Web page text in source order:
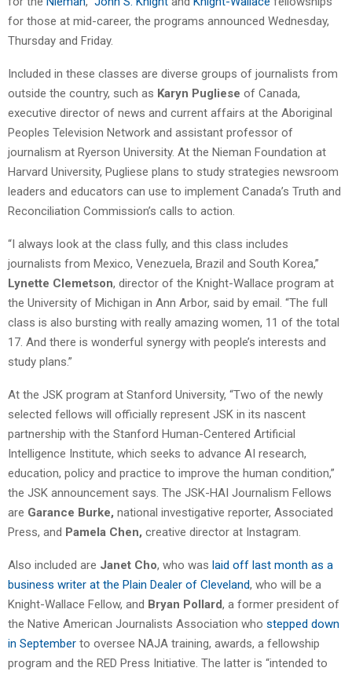
for those at mid-career, the programs announced Wednesday,
Thursday and Friday.
Included in these classes are diverse groups of journalists from
outside the country, such as Karyn Pugliese of Canada,
executive director of news and current affairs at the Aboriginal
Peoples Television Network and assistant professor of
journalism at Ryerson University. At the Nieman Foundation at
Harvard University, Pugliese plans to study strategies newsroom
leaders and educators can use to implement Canada’s Truth and
Reconciliation Commission’s calls to action.
“I always look at the class fully, and this class includes
journalists from Mexico, Venezuela, Brazil and South Korea,”
Lynette Clemetson, director of the Knight-Wallace program at
the University of Michigan in Ann Arbor, said by email. “The full
class is also bursting with really amazing women, 11 of the total
17. And there is wonderful synergy with people’s interests and
study plans.”
At the JSK program at Stanford University, “Two of the newly
selected fellows will officially represent JSK in its nascent
partnership with the Stanford Human-Centered Artificial
Intelligence Institute, which seeks to advance AI research,
education, policy and practice to improve the human condition,”
the JSK announcement says. The JSK-HAI Journalism Fellows
are Garance Burke, national investigative reporter, Associated
Press, and Pamela Chen, creative director at Instagram.
Also included are Janet Cho, who was laid off last month as a
business writer at the Plain Dealer of Cleveland, who will be a
Knight-Wallace Fellow, and Bryan Pollard, a former president of
the Native American Journalists Association who stepped down
in September to oversee NAJA training, awards, a fellowship
program and the RED Press Initiative. The latter is “intended to